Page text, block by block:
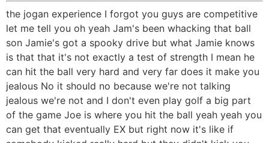
the jogan experience I forgot you guys are competitive
let me tell you oh yeah Jam's been whacking that ball
son Jamie's got a spooky drive but what Jamie knows
is that that it's not exactly a test of strength I mean he
can hit the ball very hard and very far does it make you
jealous No it should no because we're not talking
jealous we're not and I don't even play golf a big part
of the game Joe is where you hit the ball yeah yeah you
can get that eventually EX but right now it's like if